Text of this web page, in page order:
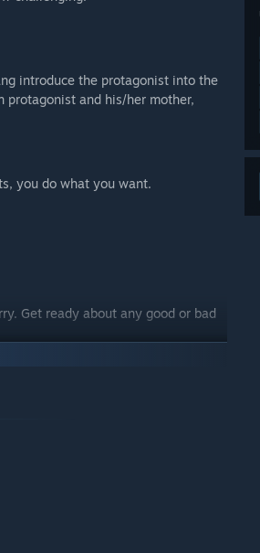
introduce the protagonist into the
protagonist and his/her mother,
you do what you want.
Get ready about any good or bad